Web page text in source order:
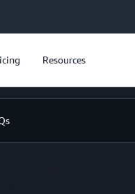
Resources